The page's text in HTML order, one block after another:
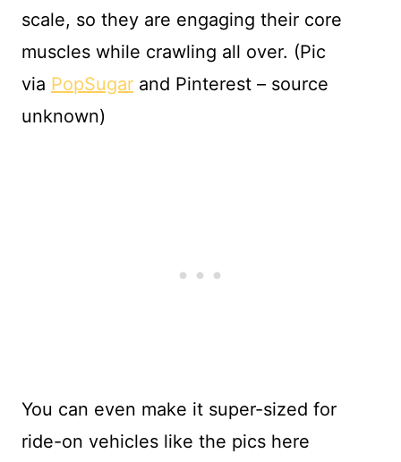
scale, so they are engaging their core
muscles while crawling all over. (Pic
via PopSugar and Pinterest – source
unknown)
You can even make it super-sized for
ride-on vehicles like the pics here